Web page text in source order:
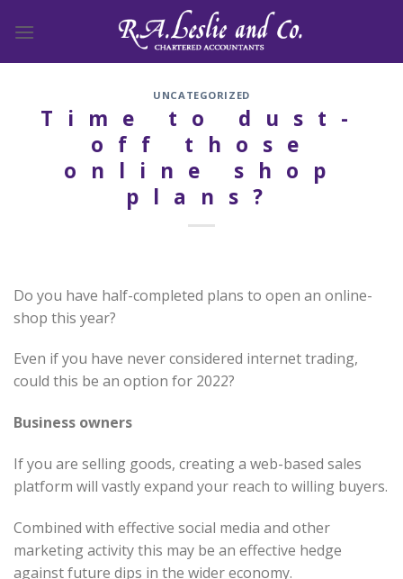
UNCATEGORIZED
Time to dust-
off those
online shop
plans?
Do you have half-completed plans to open an online-
shop this year?
Even if you have never considered internet trading,
could this be an option for 2022?
Business owners
If you are selling goods, creating a web-based sales
platform will vastly expand your reach to willing buyers.
Combined with effective social media and other
marketing activity this may be an effective hedge
against future dips in the wider economy.